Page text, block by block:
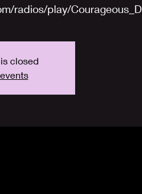
radios/play/Courageous_D
closed